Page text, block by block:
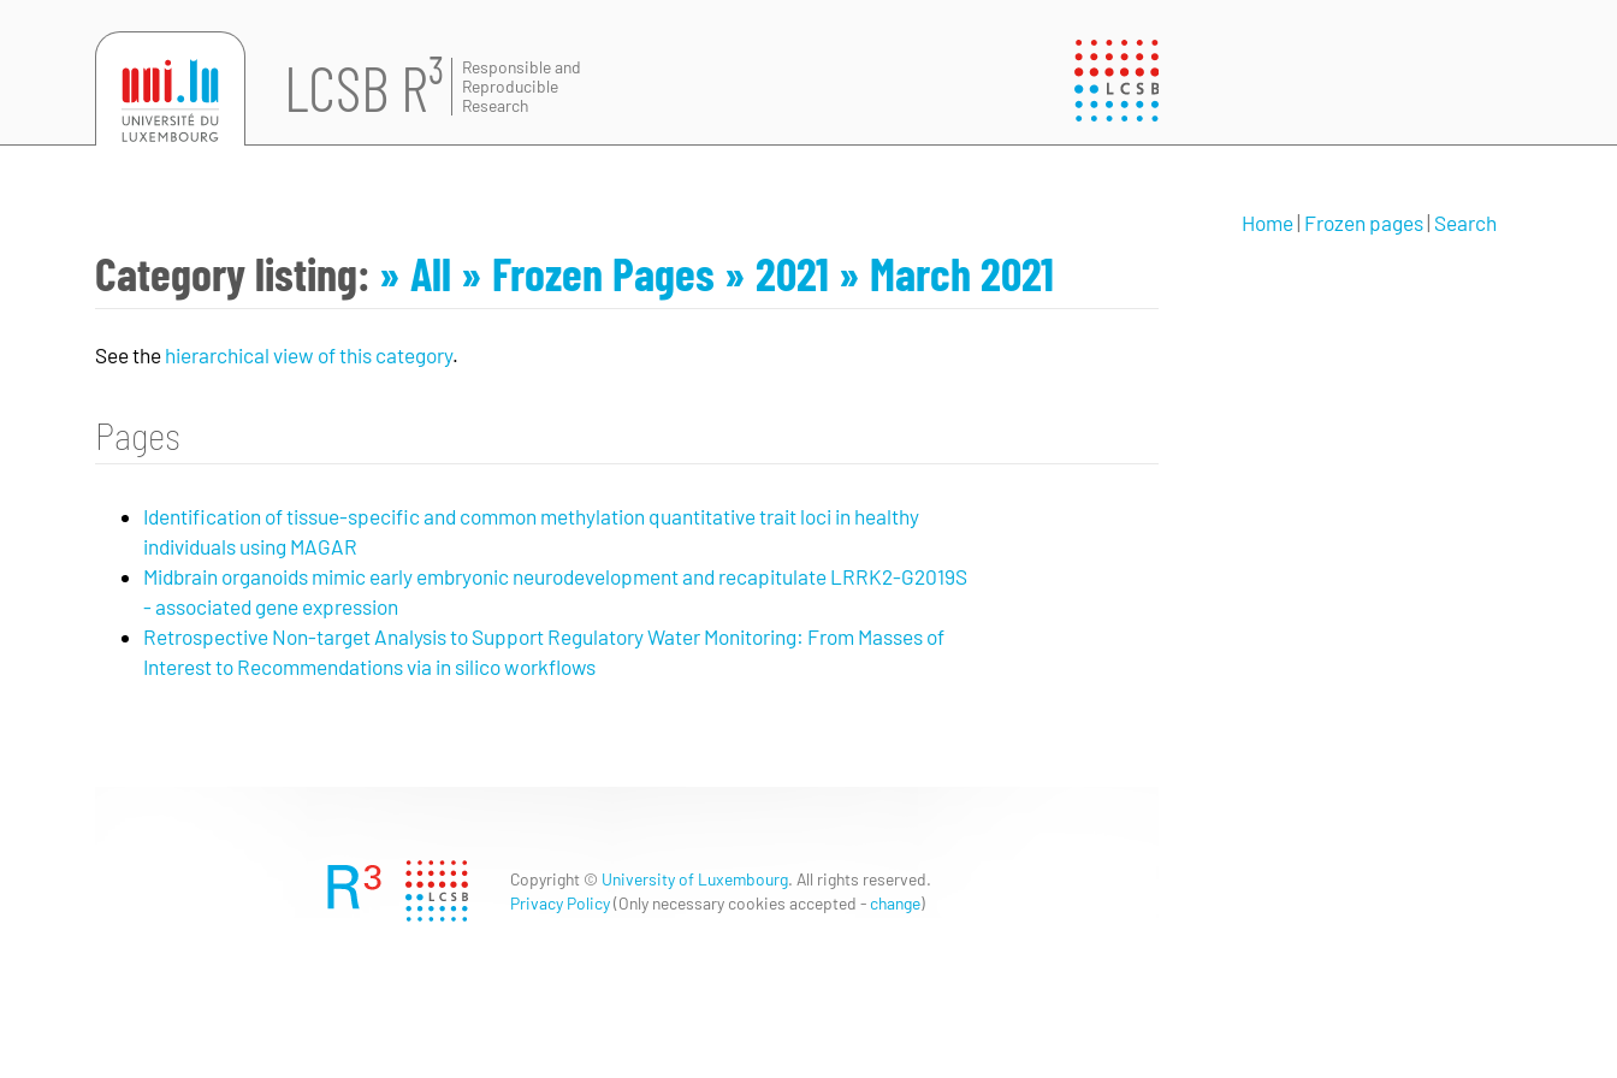
LCSB R³
Responsible and
Reproducible
Research
Home Frozen pages Search
Category listing: » All » Frozen Pages » 2021 » March 2021
See the hierarchical view of this category.
Pages
Identification of tissue-specific and common methylation quantitative trait loci in healthy
individuals using MAGAR
Midbrain organoids mimic early embryonic neurodevelopment and recapitulate LRRK2-G2019S
- associated gene expression
Retrospective Non-target Analysis to Support Regulatory Water Monitoring: From Masses of
Interest to Recommendations via in silico workflows
Copyright © University of Luxembourg. All rights reserved.
Privacy Policy(Only necessary cookies accepted -change)